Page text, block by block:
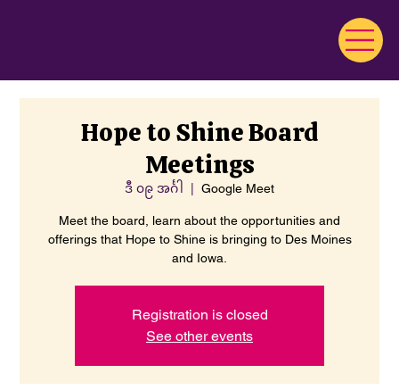
Hope to Shine Board
Meetings
ဒီ ၀၉ အင်္ဂါ Google Meet
Meet the board, learn about the opportunities and
offerings that Hope to Shine is bringing to Des Moines
and Iowa.
Registration is closed
See other events